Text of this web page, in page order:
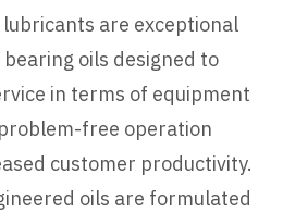
lubricants are exceptional
oils designed to
in terms of equipment
free operation
customer productivity.
oils are formulated